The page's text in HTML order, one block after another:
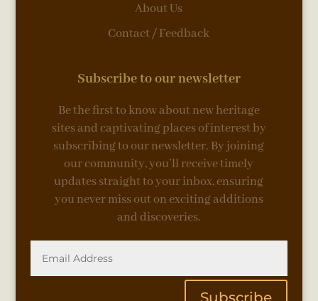
About Us
Contact / Feedback
Subscribe to our newsletter
Be the first to know about new heritage
sites and captivating places of interest by
subscribing to our newsletter. By joining
our community, you’ll receive timely
updates straight to your inbox, ensuring
you never miss out on exciting additions
and discoveries.